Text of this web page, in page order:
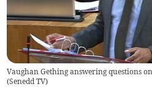
Vaughan Gething answering questions
(Senedd TV)